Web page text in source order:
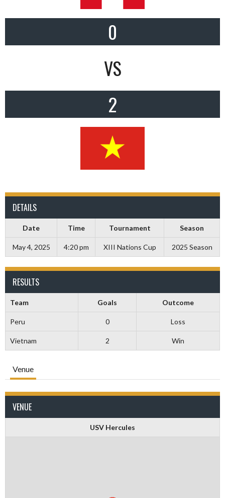
0
VS
2
DETAILS
Date Time Tournament Season
May 4, 2025 4:20 pm XIII Nations Cup 2025 Season
RESULTS
Team Goals Outcome
Peru 0 Loss
Vietnam 2 Win
Venue
VENUE
USV Hercules